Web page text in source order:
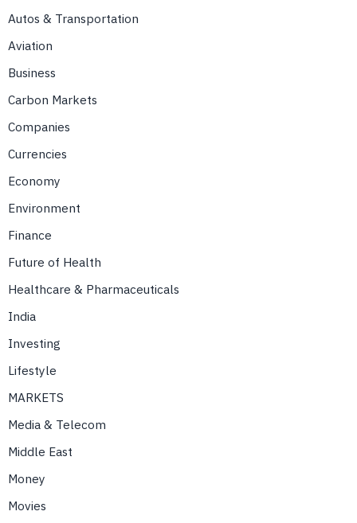
Autos & Transportation
Aviation
Business
Carbon Markets
Companies
Currencies
Economy
Environment
Finance
Future of Health
Healthcare & Pharmaceuticals
India
Investing
Lifestyle
MARKETS
Media & Telecom
Middle East
Money
Movies